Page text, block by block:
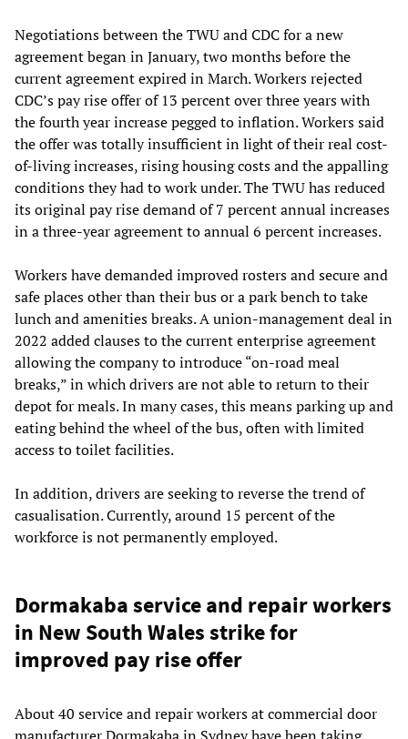
Negotiations between the TWU and CDC for a new
agreement began in January, two months before the
current agreement expired in March. Workers rejected
CDC’s pay rise offer of 13 percent over three years with
the fourth year increase pegged to inflation. Workers said
the offer was totally insufficient in light of their real cost-
of-living increases, rising housing costs and the appalling
conditions they had to work under. The TWU has reduced
its original pay rise demand of 7 percent annual increases
in a three-year agreement to annual 6 percent increases.
Workers have demanded improved rosters and secure and
safe places other than their bus or a park bench to take
lunch and amenities breaks. A union-management deal in
2022 added clauses to the current enterprise agreement
allowing the company to introduce “on-road meal
breaks,” in which drivers are not able to return to their
depot for meals. In many cases, this means parking up and
eating behind the wheel of the bus, often with limited
access to toilet facilities.
In addition, drivers are seeking to reverse the trend of
casualisation. Currently, around 15 percent of the
workforce is not permanently employed.
Dormakaba service and repair workers
in New South Wales strike for
improved pay rise offer
About 40 service and repair workers at commercial door